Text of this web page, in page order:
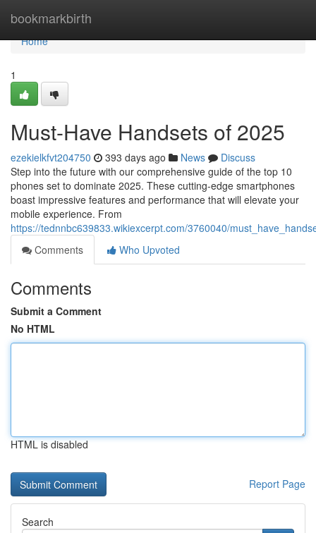
bookmarkbirth
Home
Home
1
Must-Have Handsets of 2025
ezekielkfvt204750 393 days ago News
Discuss
Step into the future with our comprehensive guide of the top 10
phones set to dominate 2025. These cutting-edge smartphones
boast impressive features and performance that will elevate your
mobile experience. From
https://tednnbc639833.wikiexcerpt.com/3760040/
Comments
Who Upvoted
Comments
Submit a Comment
No HTML
HTML is disabled
Report Page
Search